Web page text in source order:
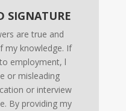
SIGNATURE
are true and
my knowledge. If
employment, l
or misleading
or interview
By providing my